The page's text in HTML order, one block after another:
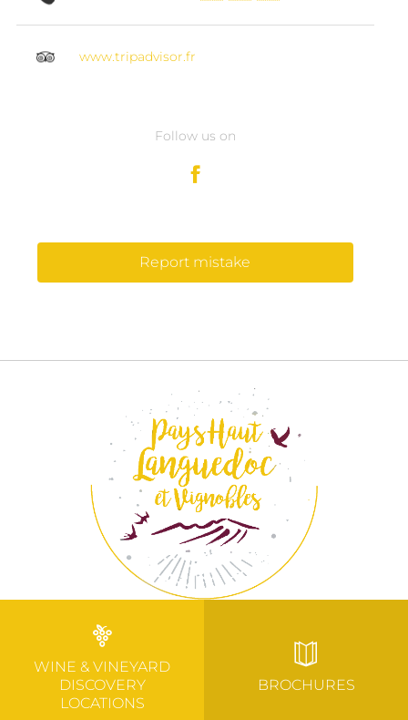
www.tripadvisor.fr
Follow us on
Report mistake
WINE & VINEYARD
DISCOVERY
LOCATIONS
BROCHURES